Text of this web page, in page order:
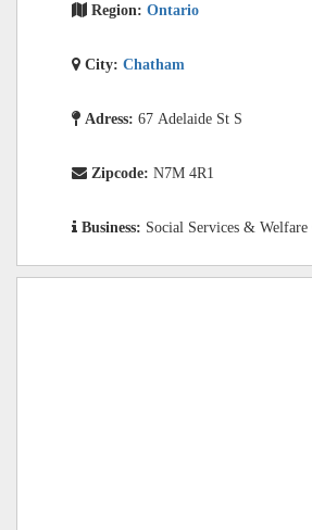
Region: Ontario
City: Chatham
Adress: 67 Adelaide St S
Zipcode: N7M 4R1
Business: Social Services & Welfare